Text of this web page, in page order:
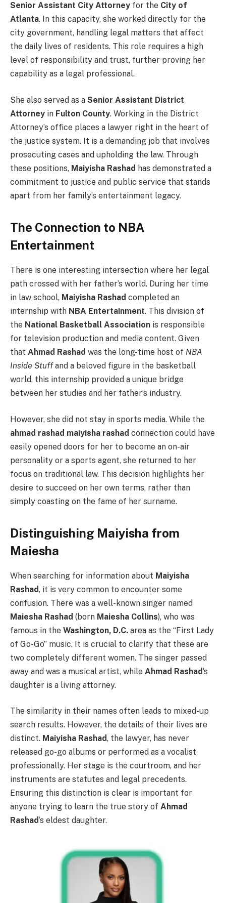
Senior Assistant City Attorney for the City of
Atlanta. In this capacity, she worked directly for the
city government, handling legal matters that affect
the daily lives of residents. This role requires a high
level of responsibility and trust, further proving her
capability as a legal professional.
She also served as a Senior Assistant District
Attorney in Fulton County. Working in the District
Attorney’s office places a lawyer right in the heart of
the justice system. It is a demanding job that involves
prosecuting cases and upholding the law. Through
these positions, Maiyisha Rashad has demonstrated a
commitment to justice and public service that stands
apart from her family’s entertainment legacy.
The Connection to NBA
Entertainment
There is one interesting intersection where her legal
path crossed with her father’s world. During her time
in law school, Maiyisha Rashad completed an
internship with NBA Entertainment. This division of
the National Basketball Association is responsible
for television production and media content. Given
that Ahmad Rashad was the long-time host of NBA
Inside Stuffand a beloved figure in the basketball
world, this internship provided a unique bridge
between her studies and her father’s industry.
However, she did not stay in sports media. While the
ahmad rashad maiyisha rashad connection could have
easily opened doors for her to become an on-air
personality or a sports agent, she returned to her
focus on traditional law. This decision highlights her
desire to succeed on her own terms, rather than
simply coasting on the fame of her surname.
Distinguishing Maiyisha from
Maiesha
When searching for information about Maiyisha
Rashad, it is very common to encounter some
confusion. There was a well-known singer named
Maiesha Rashad (born Maiesha Collins), who was
famous in the Washington, D.C. area as the “First Lady
of Go-Go” music. It is crucial to clarify that these are
two completely different women. The singer passed
away and was a musical artist, while Ahmad Rashad‘s
daughter is a living attorney.
The similarity in their names often leads to mixed-up
search results. However, the details of their lives are
distinct. Maiyisha Rashad, the lawyer, has never
released go-go albums or performed as a vocalist
professionally. Her stage is the courtroom, and her
instruments are statutes and legal precedents.
Ensuring this distinction is clear is important for
anyone trying to learn the true story of Ahmad
Rashad‘s eldest daughter.